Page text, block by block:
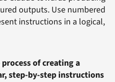
outputs. Use numbered
instructions in a logical,
of creating a
step-by-step instructions